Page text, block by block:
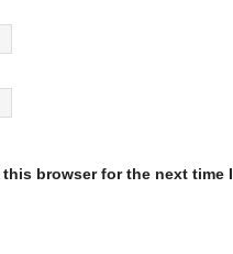
browser for the next time I